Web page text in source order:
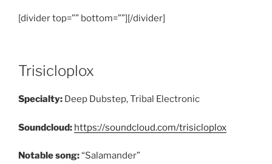
[divider top=”” bottom=””][/divider]
Trisicloplox
Specialty: Deep Dubstep, Tribal Electronic
Soundcloud: https://soundcloud.com/trisicloplox
Notable song:“Salamander”